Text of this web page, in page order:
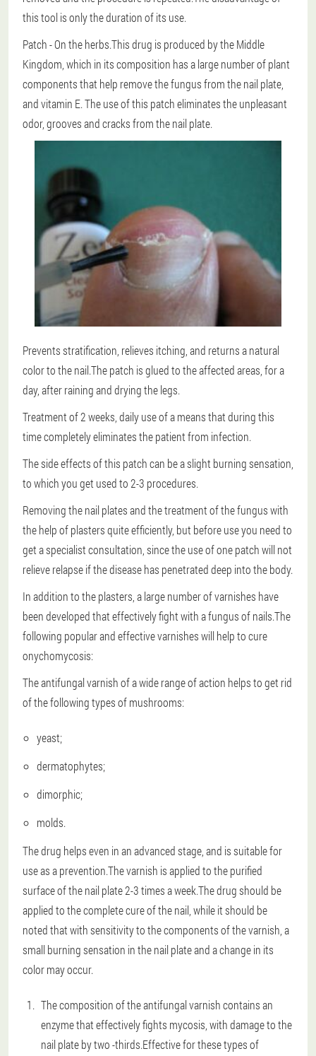
this tool is only the duration of its use.
Patch- On the herbs.This drug is produced by the Middle
Kingdom, which in its composition has a large number of plant
components that help remove the fungus from the nail plate,
and vitamin E. The use of this patch eliminates the unpleasant
odor, grooves and cracks from the nail plate.
Prevents stratification, relieves itching, and returns a natural
color to the nail.The patch is glued to the affected areas, for a
day, after raining and drying the legs.
Treatment of 2 weeks, daily use of a means that during this
time completely eliminates the patient from infection.
The side effects of this patch can be a slight burning sensation,
to which you get used to 2-3 procedures.
Removing the nail plates and the treatment of the fungus with
the help of plasters quite efficiently, but before use you need to
get a specialist consultation, since the use of one patch will not
relieve relapse if the disease has penetrated deep into the body.
In addition to the plasters, a large number of varnishes have
been developed that effectively fight with a fungus of nails.The
following popular and effective varnishes will help to cure
onychomycosis:
The antifungal varnish of a wide range of action helps to get rid
of the following types of mushrooms:
yeast;
dermatophytes;
dimorphic;
molds.
The drug helps even in an advanced stage, and is suitable for
use as a prevention.The varnish is applied to the purified
surface of the nail plate 2-3 times a week.The drug should be
applied to the complete cure of the nail, while it should be
noted that with sensitivity to the components of the varnish, a
small burning sensation in the nail plate and a change in its
color may occur.
The composition of the antifungal varnish contains an
enzyme that effectively fights mycosis, with damage to the
nail plate by two -thirds.Effective for these types of